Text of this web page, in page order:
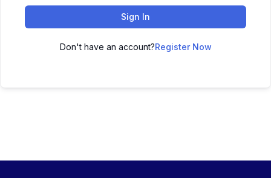
Sign In
Don't have an account?Register Now